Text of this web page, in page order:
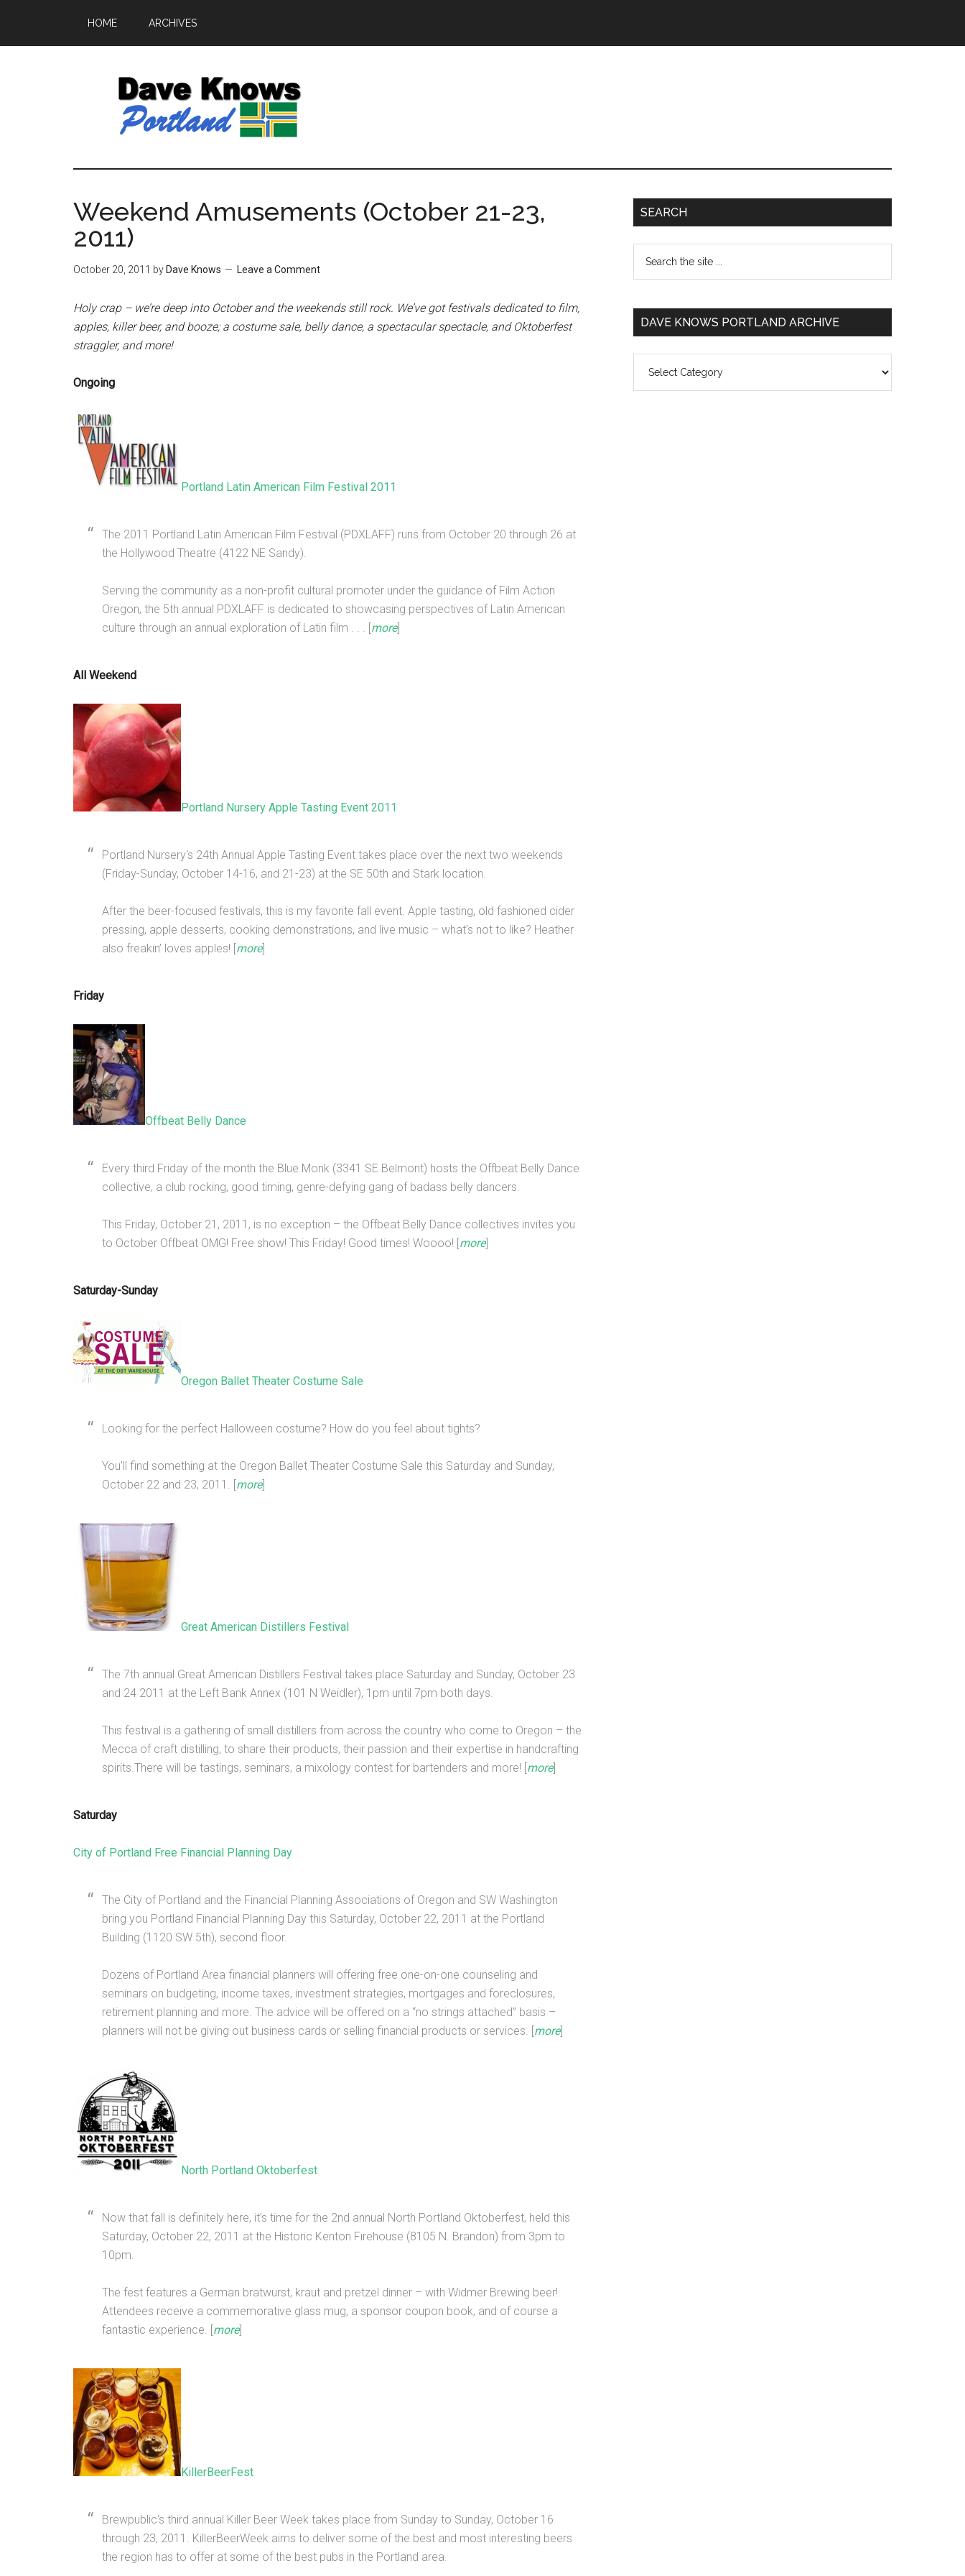
HOME ARCHIVES
Weekend Amusements (October 21-23,
2011)
October 20, 2011 by Dave Knows Leave a Comment
Holy crap – we’re deep into October and the weekends still rock. We’ve got festivals dedicated to film,
apples, killer beer, and booze; a costume sale, belly dance, a spectacular spectacle, and Oktoberfest
straggler, and more!
Ongoing
Portland Latin American Film Festival 2011
The 2011 Portland Latin American Film Festival (PDXLAFF) runs from October 20 through 26 at
the Hollywood Theatre (4122 NE Sandy).
Serving the community as a non-profit cultural promoter under the guidance of Film Action
Oregon, the 5th annual PDXLAFF is dedicated to showcasing perspectives of Latin American
culture through an annual exploration of Latin film . . . [more]
All Weekend
Portland Nursery Apple Tasting Event 2011
Portland Nursery‘s 24th Annual Apple Tasting Event takes place over the next two weekends
(Friday-Sunday, October 14-16, and 21-23) at the SE 50th and Stark location.
After the beer-focused festivals, this is my favorite fall event. Apple tasting, old fashioned cider
pressing, apple desserts, cooking demonstrations, and live music – what’s not to like? Heather
also freakin’ loves apples! [more]
Friday
Offbeat Belly Dance
Every third Friday of the month the Blue Monk (3341 SE Belmont) hosts the Offbeat Belly Dance
collective, a club rocking, good timing, genre-defying gang of badass belly dancers.
This Friday, October 21, 2011, is no exception – the Offbeat Belly Dance collectives invites you
to October Offbeat OMG! Free show! This Friday! Good times! Woooo! [more]
Saturday-Sunday
Oregon Ballet Theater Costume Sale
Looking for the perfect Halloween costume? How do you feel about tights?
You’ll find something at the Oregon Ballet Theater Costume Sale this Saturday and Sunday,
October 22 and 23, 2011. [more]
Great American Distillers Festival
The 7th annual Great American Distillers Festival takes place Saturday and Sunday, October 23
and 24 2011 at the Left Bank Annex (101 N Weidler), 1pm until 7pm both days.
This festival is a gathering of small distillers from across the country who come to Oregon – the
Mecca of craft distilling, to share their products, their passion and their expertise in handcrafting
spirits.There will be tastings, seminars, a mixology contest for bartenders and more! [more]
Saturday
City of Portland Free Financial Planning Day
The City of Portland and the Financial Planning Associations of Oregon and SW Washington
bring you Portland Financial Planning Day this Saturday, October 22, 2011 at the Portland
Building (1120 SW 5th), second floor.
Dozens of Portland Area financial planners will offering free one-on-one counseling and
seminars on budgeting, income taxes, investment strategies, mortgages and foreclosures,
retirement planning and more. The advice will be offered on a “no strings attached” basis –
planners will not be giving out business cards or selling financial products or services. [more]
North Portland Oktoberfest
Now that fall is definitely here, it’s time for the 2nd annual North Portland Oktoberfest, held this
Saturday, October 22, 2011 at the Historic Kenton Firehouse (8105 N. Brandon) from 3pm to
10pm.
The fest features a German bratwurst, kraut and pretzel dinner – with Widmer Brewing beer!
Attendees receive a commemorative glass mug, a sponsor coupon book, and of course a
fantastic experience. [more]
KillerBeerFest
Brewpublic‘s third annual Killer Beer Week takes place from Sunday to Sunday, October 16
through 23, 2011. KillerBeerWeek aims to deliver some of the best and most interesting beers
the region has to offer at some of the best pubs in the Portland area.
SEARCH
DAVE KNOWS PORTLAND ARCHIVE
Knows